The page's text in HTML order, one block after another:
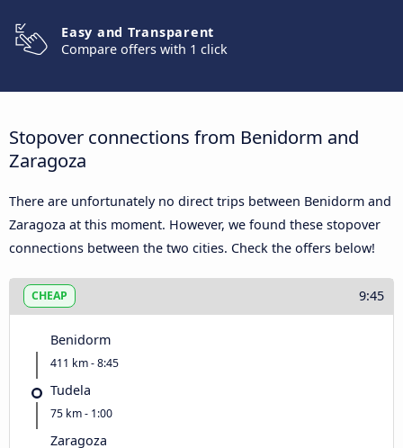
Easy and Transparent
Compare offers with 1 click
Stopover connections from Benidorm and
Zaragoza
There are unfortunately no direct trips between Benidorm and
Zaragoza at this moment. However, we found these stopover
connections between the two cities. Check the offers below!
CHEAP 9:45
Benidorm
411 km - 8:45
Tudela
75 km - 1:00
Zaragoza